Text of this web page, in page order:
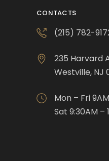
CONTACTS
(215) 782-
235 Harvard
Westville, NJ
Mon – Fri
Sat 9:30AM –